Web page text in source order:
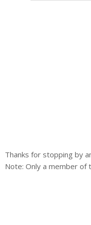
Thanks for stopping by
Note: Only a member of